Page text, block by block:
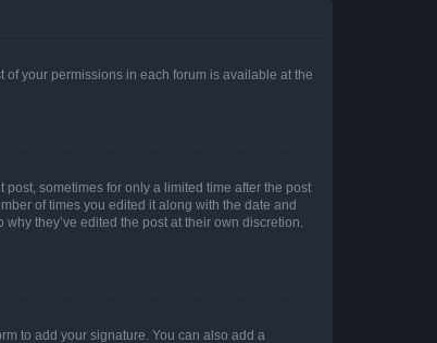
of your permissions in each forum is available at the
sometimes for only a limited time after the post
of times you edited it along with the date and
they’ve edited the post at their own discretion.
to add your signature. You can also add a